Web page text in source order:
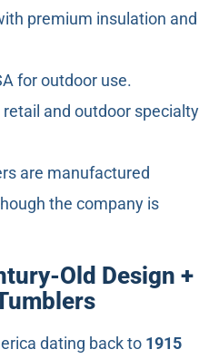
premium insulation and
for outdoor use.
and outdoor specialty
are manufactured
the company is
Old Design +
dating back to 1915